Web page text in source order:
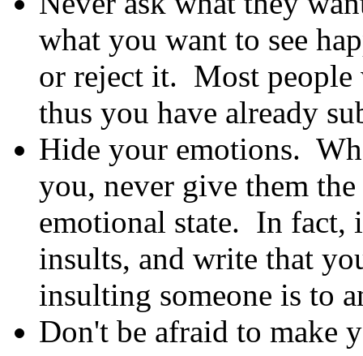
what you want to see
or reject it. Most people
thus you have already
Hide your emotions.
you, never give them
emotional state. In fact,
insults, and write that
insulting someone is to
Don't be afraid to make